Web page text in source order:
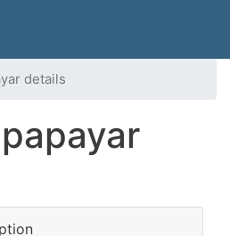
main
content
details